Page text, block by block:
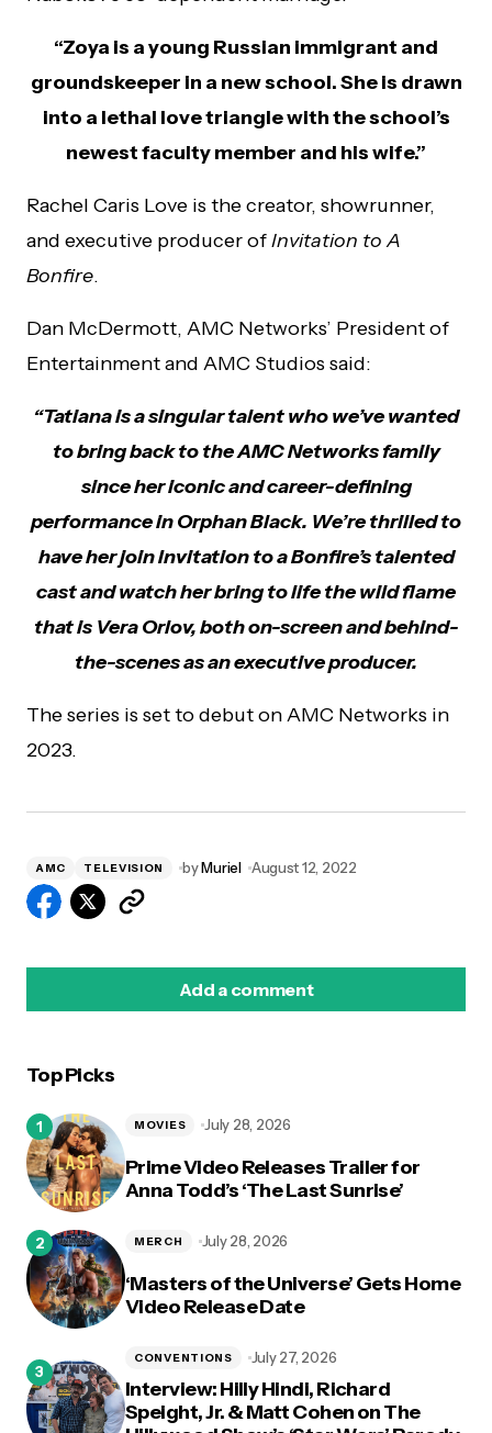
“Zoya is a young Russian immigrant and
groundskeeper in a new school. She is drawn
into a lethal love triangle with the school’s
newest faculty member and his wife.”
Rachel Caris Love is the creator, showrunner,
and executive producer ofInvitation to A
Bonfire.
Dan McDermott, AMC Networks’ President of
Entertainment and AMC Studios said:
“Tatiana is a singular talent who we’ve wanted
to bring back to the AMC Networks family
since her iconic and career-defining
performance in Orphan Black. We’re thrilled to
have her join Invitation to a Bonfire’s talented
cast and watch her bring to life the wild flame
that is Vera Orlov, both on-screen and behind-
the-scenes as an executive producer.
The series is set to debut on AMC Networks in
2023.
AMC TELEVISION byMuriel August 12, 2022
Add a comment
Top Picks
Prime Video Releases Trailer for
Anna Todd’s ‘The Last Sunrise’
MOVIES July 28, 2026
‘Masters of the Universe’ Gets Home
Video Release Date
MERCH July 28, 2026
Interview: Hilly Hindi, Richard
Speight, Jr. & Matt Cohen on The
CONVENTIONS July 27, 2026